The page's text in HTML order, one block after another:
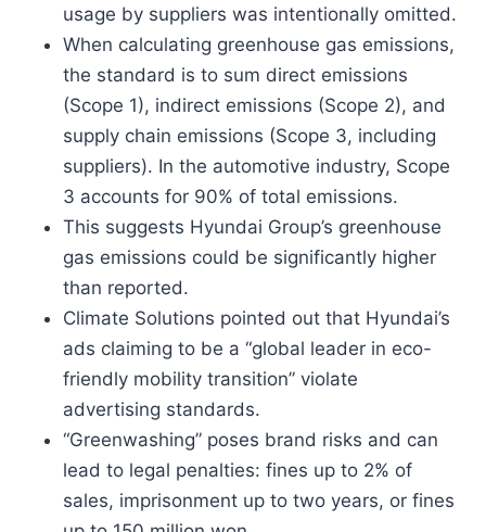
usage by suppliers was intentionally omitted.
When calculating greenhouse gas emissions,
the standard is to sum direct emissions
(Scope 1), indirect emissions (Scope 2), and
supply chain emissions (Scope 3, including
suppliers). In the automotive industry, Scope
3 accounts for 90% of total emissions.
This suggests Hyundai Group’s greenhouse
gas emissions could be significantly higher
than reported.
Climate Solutions pointed out that Hyundai’s
ads claiming to be a “global leader in eco-
friendly mobility transition” violate
advertising standards.
“Greenwashing” poses brand risks and can
lead to legal penalties: fines up to 2% of
sales, imprisonment up to two years, or fines